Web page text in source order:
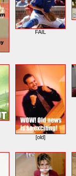
FAIL
[old]